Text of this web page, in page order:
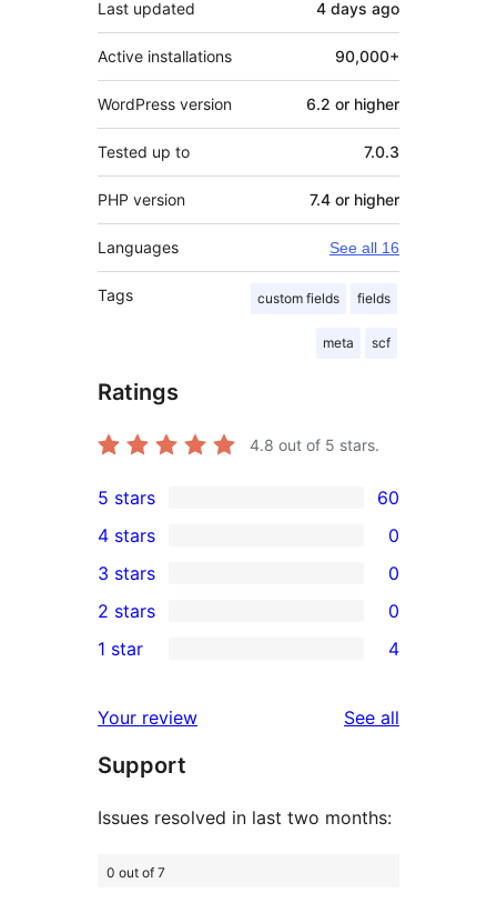
Last updated 4 days ago
Active installations 90,000+
WordPress version 6.2 or higher
Tested up to 7.0.3
PHP version 7.4 or higher
Languages See all 16
Tags custom fields fields
meta scf
Ratings
4.8 out of 5 stars.
60
5-
star
reviews
5 stars 60
4-
star
reviews
4 stars 0
0
3-
star
3 stars 0
2-
reviews
2 stars 0
star
reviews
1 star 4
Your review See all
Support
Issues resolved in last two months:
0 out of 7